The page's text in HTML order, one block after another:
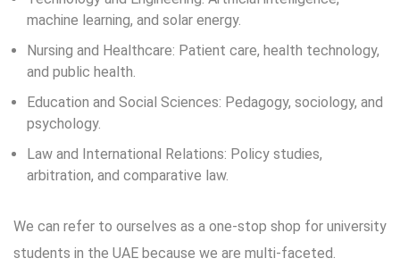
machine learning, and solar energy.
Nursing and Healthcare: Patient care, health technology,
and public health.
Education and Social Sciences: Pedagogy, sociology, and
psychology.
Law and International Relations: Policy studies,
arbitration, and comparative law.
We can refer to ourselves as a one-stop shop for university
students in the UAE because we are multi-faceted.